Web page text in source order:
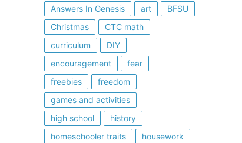
Answers In Genesis
art
BFSU
Christmas
CTC math
curriculum
DIY
encouragement
fear
freebies
freedom
games and activities
high school
history
homeschooler traits
housework